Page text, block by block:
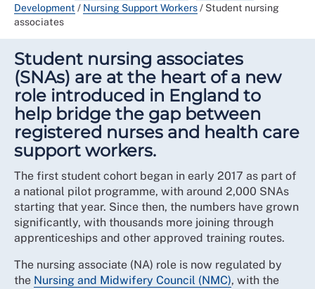
Development / Nursing Support Workers/ Student nursing
associates
Student nursing associates
(SNAs) are at the heart of a new
role introduced in England to
help bridge the gap between
registered nurses and health care
support workers.
The first student cohort began in early 2017 as part of
a national pilot programme, with around 2,000 SNAs
starting that year. Since then, the numbers have grown
significantly, with thousands more joining through
apprenticeships and other approved training routes.
The nursing associate (NA) role is now regulated by
the Nursing and Midwifery Council (NMC), with the